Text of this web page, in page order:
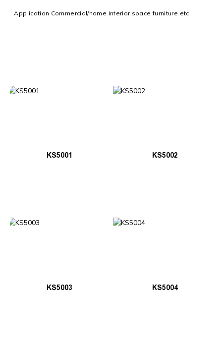
Application Commercial/home interior space furniture etc.
KS5001 KS5002
KS5003 KS5004